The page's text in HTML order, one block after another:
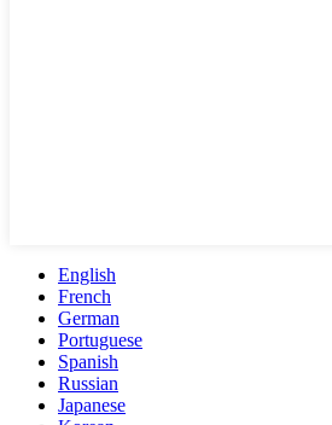
English
French
German
Portuguese
Spanish
Russian
Japanese